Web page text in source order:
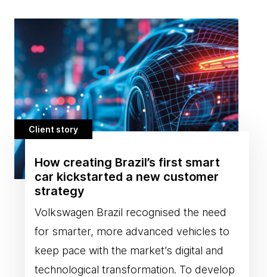
Client story
How creating Brazil’s first smart
car kickstarted a new customer
strategy
Volkswagen Brazil recognised the need
for smarter, more advanced vehicles to
keep pace with the market’s digital and
technological transformation. To develop